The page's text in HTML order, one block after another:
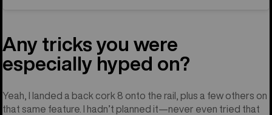
Any tricks you were
especially hyped on?
Yeah, I landed a back cork 8 onto the rail, plus a few others on
that same feature. I hadn’t planned it—never even tried that